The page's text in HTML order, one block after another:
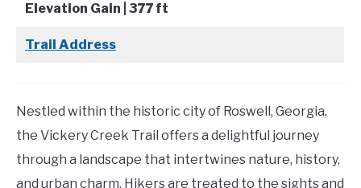
Elevation Gain | 377 ft
Trail Address
Nestled within the historic city of Roswell, Georgia,
the Vickery Creek Trail offers a delightful journey
through a landscape that intertwines nature, history,
and urban charm. Hikers are treated to the sights and